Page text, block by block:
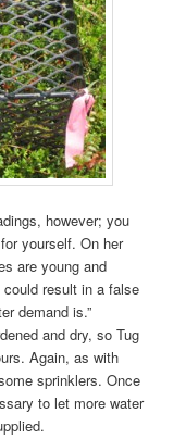
however; you
yourself. On her
are young and
result in a false
demand is.”
and dry, so Tug
Again, as with
sprinklers. Once
to let more water